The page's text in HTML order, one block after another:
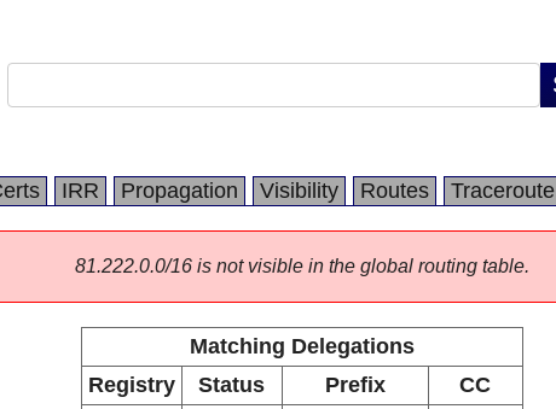
IRR Propagation Visibility Routes Traceroute
81.222.0.0/16 is not visible in the global routing table.
Matching Delegations
Registry
Status Prefix
CC